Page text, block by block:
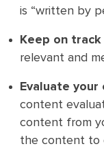
is “written by
Keep on track
relevant and
Evaluate
content
content from
the content to